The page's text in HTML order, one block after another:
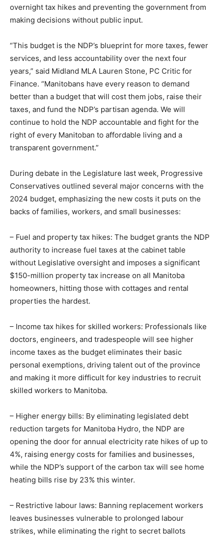
overnight tax hikes and preventing the government from
making decisions without public input.
“This budget is the NDP’s blueprint for more taxes, fewer
services, and less accountability over the next four
years,” said Midland MLA Lauren Stone, PC Critic for
Finance. “Manitobans have every reason to demand
better than a budget that will cost them jobs, raise their
taxes, and fund the NDP’s partisan agenda. We will
continue to hold the NDP accountable and fight for the
right of every Manitoban to affordable living and a
transparent government.”
During debate in the Legislature last week, Progressive
Conservatives outlined several major concerns with the
2024 budget, emphasizing the new costs it puts on the
backs of families, workers, and small businesses:
– Fuel and property tax hikes: The budget grants the NDP
authority to increase fuel taxes at the cabinet table
without Legislative oversight and imposes a significant
$150-million property tax increase on all Manitoba
homeowners, hitting those with cottages and rental
properties the hardest.
– Income tax hikes for skilled workers: Professionals like
doctors, engineers, and tradespeople will see higher
income taxes as the budget eliminates their basic
personal exemptions, driving talent out of the province
and making it more difficult for key industries to recruit
skilled workers to Manitoba.
– Higher energy bills: By eliminating legislated debt
reduction targets for Manitoba Hydro, the NDP are
opening the door for annual electricity rate hikes of up to
4%, raising energy costs for families and businesses,
while the NDP’s support of the carbon tax will see home
heating bills rise by 23% this winter.
– Restrictive labour laws: Banning replacement workers
leaves businesses vulnerable to prolonged labour
strikes, while eliminating the right to secret ballots